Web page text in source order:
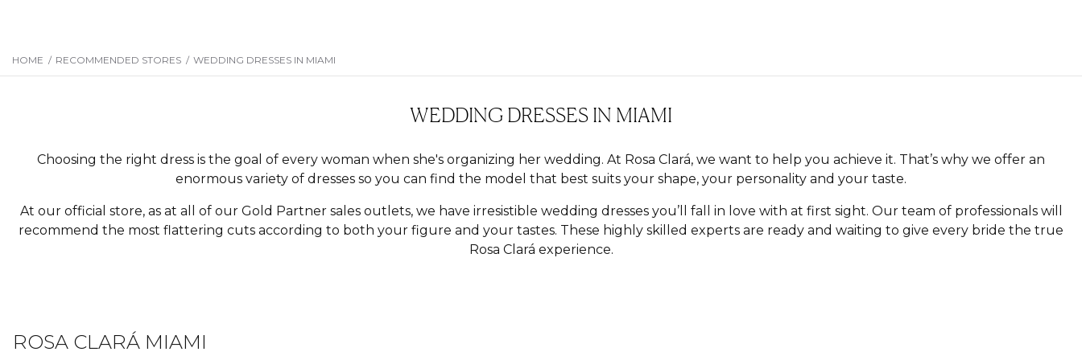
HOME / RECOMMENDED STORES / WEDDING DRESSES IN MIAMI
WEDDING DRESSES IN MIAMI
Choosing the right dress is the goal of every woman when she's organizing her wedding. At Rosa Clará, we want to help you achieve it. That’s why we offer an
enormous variety of dresses so you can find the model that best suits your shape, your personality and your taste.
At our official store, as at all of our Gold Partner sales outlets, we have irresistible wedding dresses you’ll fall in love with at first sight. Our team of professionals will
recommend the most flattering cuts according to both your figure and your tastes. These highly skilled experts are ready and waiting to give every bride the true
Rosa Clará experience.
ROSA CLARÁ MIAMI